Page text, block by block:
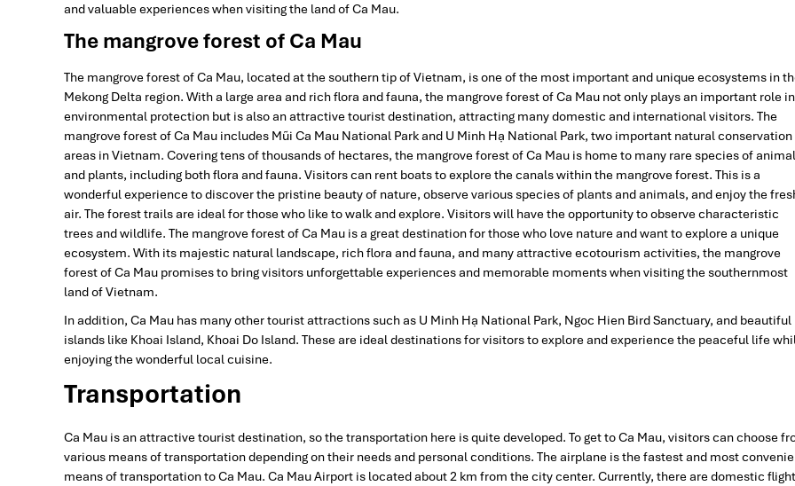
and valuable experiences when visiting the land of Ca Mau.
The mangrove forest of Ca Mau
The mangrove forest of Ca Mau, located at the southern tip of Vietnam, is one of the most important and unique ecosystems in
Mekong Delta region. With a large area and rich flora and fauna, the mangrove forest of Ca Mau not only plays an important role in
environmental protection but is also an attractive tourist destination, attracting many domestic and international visitors. The
mangrove forest of Ca Mau includes Mũi Ca Mau National Park and U Minh Hạ National Park, two important natural conservation
areas in Vietnam. Covering tens of thousands of hectares, the mangrove forest of Ca Mau is home to many rare species of
and plants, including both flora and fauna. Visitors can rent boats to explore the canals within the mangrove forest. This is a
wonderful experience to discover the pristine beauty of nature, observe various species of plants and animals, and enjoy the
air. The forest trails are ideal for those who like to walk and explore. Visitors will have the opportunity to observe characteristic
trees and wildlife. The mangrove forest of Ca Mau is a great destination for those who love nature and want to explore a unique
ecosystem. With its majestic natural landscape, rich flora and fauna, and many attractive ecotourism activities, the mangrove
forest of Ca Mau promises to bring visitors unforgettable experiences and memorable moments when visiting the southernmost
land of Vietnam.
In addition, Ca Mau has many other tourist attractions such as U Minh Hạ National Park, Ngoc Hien Bird Sanctuary, and beautiful
islands like Khoai Island, Khoai Do Island. These are ideal destinations for visitors to explore and experience the peaceful life
enjoying the wonderful local cuisine.
Transportation
Ca Mau is an attractive tourist destination, so the transportation here is quite developed. To get to Ca Mau, visitors can choose
various means of transportation depending on their needs and personal conditions. The airplane is the fastest and most
means of transportation to Ca Mau. Ca Mau Airport is located about 2 km from the city center. Currently, there are domestic